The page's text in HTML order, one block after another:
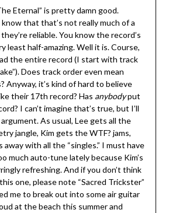
Eternal” is pretty damn good.
know that that’s not really much of a
reliable. You know the record’s
least half-amazing. Well it is. Course,
the entire record (I start with track
Does track order even mean
Anyway, it’s kind of hard to believe
their 17th record? Has anybodyput
I can’t imagine that’s true, but I’ll
As usual, Lee gets all the
jangle, Kim gets the WTF? jams,
with all the “singles.” I must have
much auto-tune lately because Kim’s
refreshing. And if you don’t think
one, please note “Sacred Trickster”
me to break out into some air guitar
at the beach this summer and